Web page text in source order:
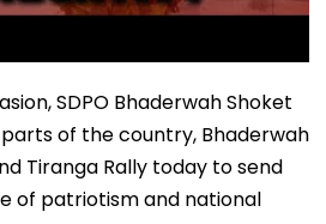
SDPO Bhaderwah Shoket
parts of the country, Bhaderwah
Tiranga Rally today to send
of patriotism and national